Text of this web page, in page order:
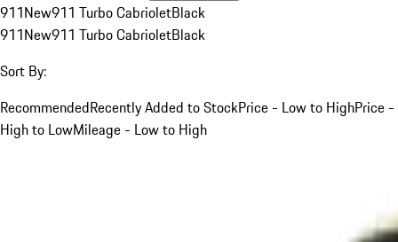
911New911 Turbo CabrioletBlack
911New911 Turbo CabrioletBlack
Sort By:
RecommendedRecently Added to StockPrice - Low to HighPrice -
High to LowMileage - Low to High